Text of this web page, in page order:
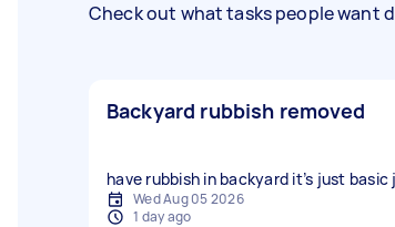
Check out what tasks people want
Backyard rubbish removed
have rubbish in backyard it’s just
Wed Aug 05 2026
1 day ago